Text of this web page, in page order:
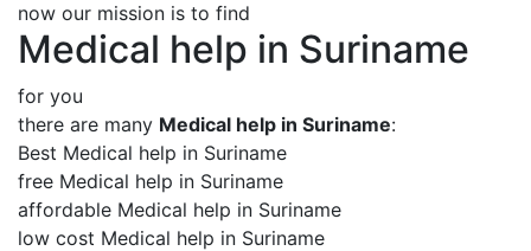
now our mission is to find
Medical help in Suriname
for you
there are many Medical help in Suriname:
Best Medical help in Suriname
free Medical help in Suriname
affordable Medical help in Suriname
low cost Medical help in Suriname